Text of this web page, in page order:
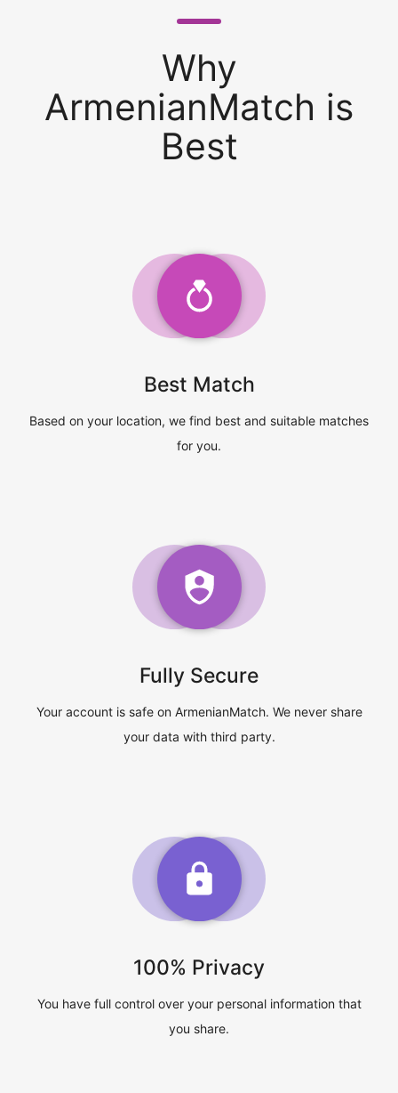
Why
ArmenianMatch is
Best
Best Match
Based on your location, we find best and suitable matches
for you.
Fully Secure
Your account is safe on ArmenianMatch. We never share
your data with third party.
100% Privacy
You have full control over your personal information that
you share.